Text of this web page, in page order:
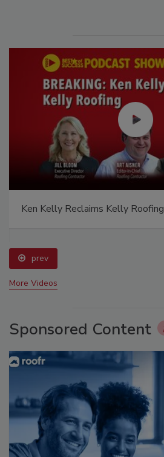
Ken Kelly Reclaims Kelly Roofing
prev
More Videos
Sponsored Content